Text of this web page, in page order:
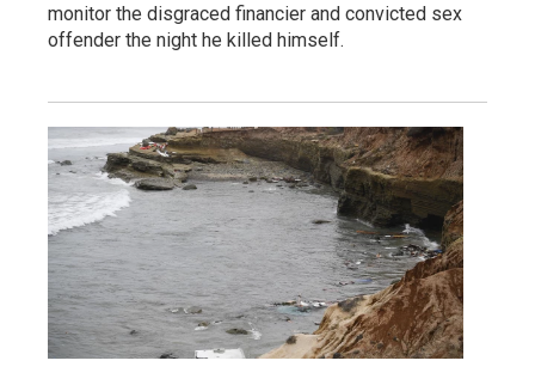
monitor the disgraced financier and convicted sex
offender the night he killed himself.